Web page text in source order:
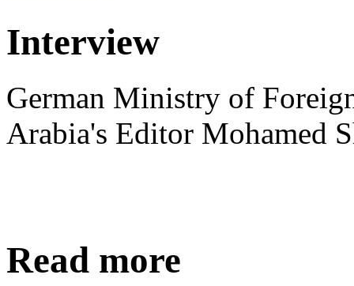
Interview
German Ministry of
Arabia's Editor Mohamed
Read more